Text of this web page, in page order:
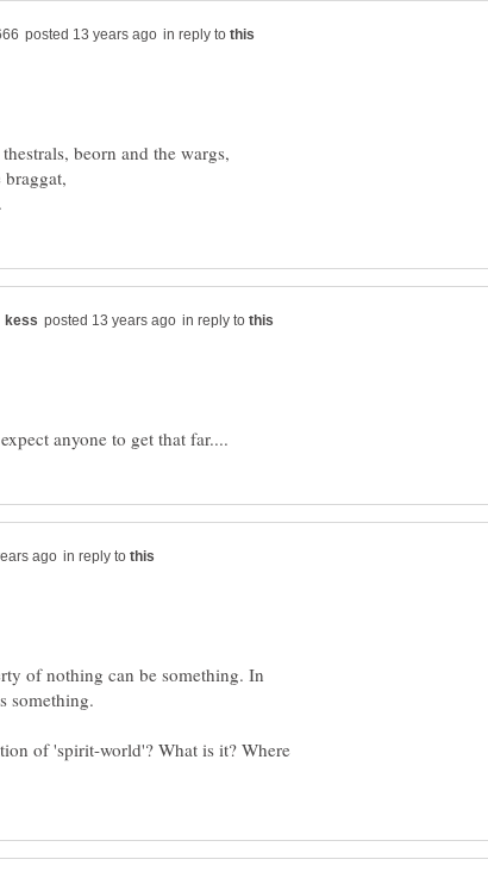
in reply to
in reply to
in reply to
of nothing can be something. In
of 'spirit-world'? What is it? Where